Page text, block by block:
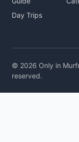
Day Trips
© 2026 Only in
reserved.